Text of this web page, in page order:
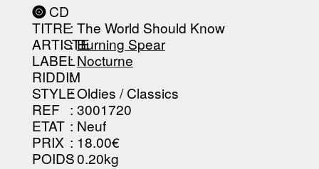
----------------
-----------------------------------------
-----------------------------------------
-----------------------------------------
--------------------------------
CD
TITRE: The World Should Know
ARTISTE
:Burning Spear
LABEL
:Nocturne
RIDDIM
:
STYLE: Oldies / Classics
REF : 3001720
ETAT : Neuf
PRIX : 18.00€
POIDS: 0.20kg